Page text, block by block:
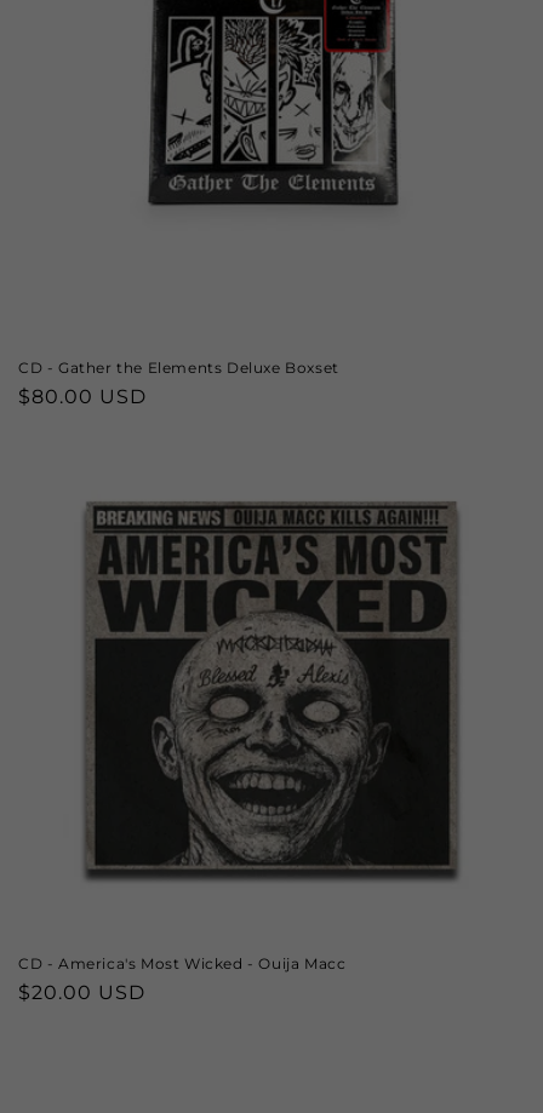
CD - Gather the Elements Deluxe Boxset
Regular
$80.00 USD
CD - America's Most Wicked - Ouija Macc
Regular
$20.00 USD